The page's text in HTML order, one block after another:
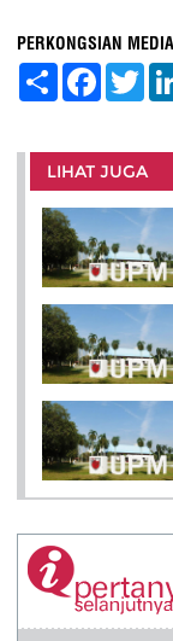
PERKONGSIAN MEDIA
S
e
F
a
b
o
o
k
T
w
t
e
r
LIHAT JUGA